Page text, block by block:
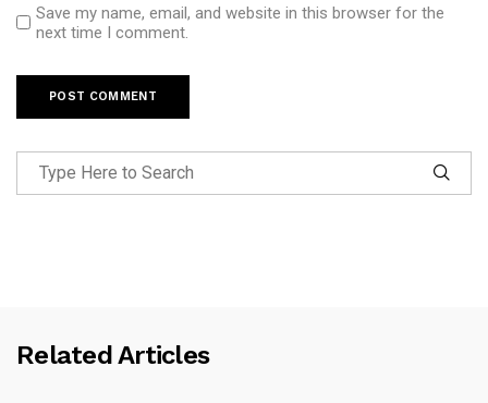
Save my name, email, and website in this browser for the
next time I comment.
Related Articles